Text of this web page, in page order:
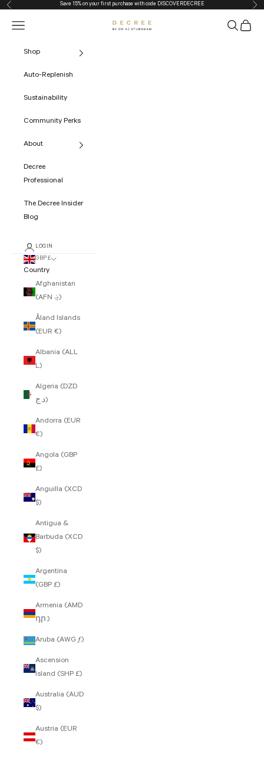
Skip to content
Previous Save 15% on your first purchase with code DISCOVERDECREE
The Decree
Navigation menu Search
Cart
Shop
Auto-Replenish
Sustainability
Community Perks
About
Decree
Professional
The Decree Insider
Blog
LOGIN
GBP £
Country
Afghanistan
(AFN ؋)
Åland Islands
(EUR €)
Albania (ALL
L)
Algeria (DZD
د.ج)
Andorra (EUR
€)
Angola (GBP
£)
Anguilla (XCD
$)
Antigua &
Barbuda (XCD
$)
Argentina
(GBP £)
Armenia (AMD
դր.)
Aruba (AWG ƒ)
Ascension
Island (SHP £)
Australia (AUD
$)
Austria (EUR
€)